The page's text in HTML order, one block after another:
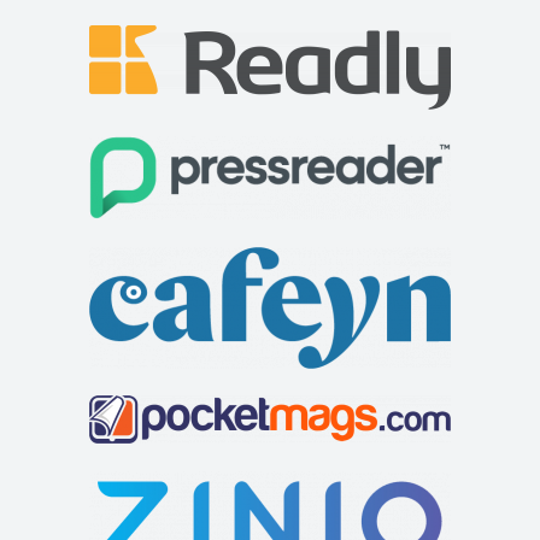
Squirrel Bank self catering cottage
Accommodation
Squirrel Bank Cottage Ferry View Bowness on
Windermere Cumbria LA23 3JB
015394 43229015394 43229
soar@squirrelbank.co.uk
http://www.squirrelbank.co.uk/contact.htm
Squirrel Bank self catering cottage is decorated to a very
high specification. There is a separat...